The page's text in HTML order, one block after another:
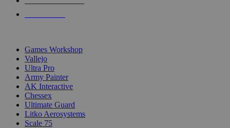
Games Workshop
Vallejo
Ultra Pro
Army Painter
AK Interactive
Chessex
Ultimate Guard
Litko Aerosystems
Scale 75